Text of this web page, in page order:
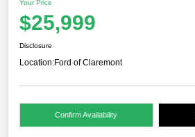
Your Price
$25,999
Disclosure
Location:Ford of Claremont
Confirm Availability